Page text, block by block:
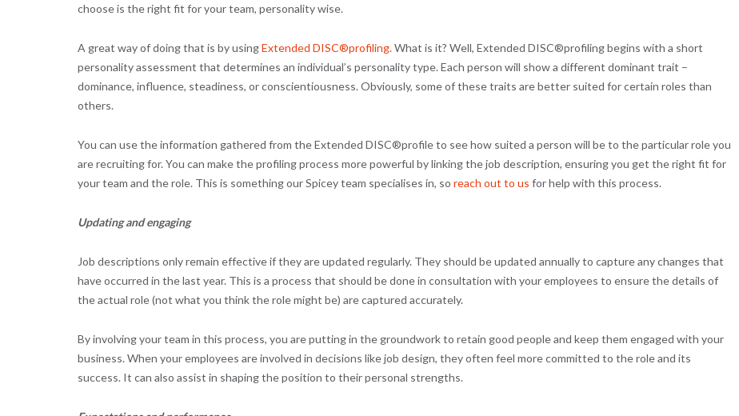
choose is the right fit for your team, personality wise.
A great way of doing that is by usingExtended DISC®profiling.What is it? Well, Extended DISC®profiling begins with a short
personality assessment that determines an individual’s personality type. Each person will show a different dominant trait –
dominance, influence, steadiness, or conscientiousness. Obviously, some of these traits are better suited for certain roles than
others.
You can use the information gathered from the Extended DISC®profile to see how suited a person will be to the particular role you
are recruiting for. You can make the profiling process more powerful by linking the job description, ensuring you get the right fit for
your team and the role. This is something our Spicey team specialises in, so reach out to us for help with this process.
Updating and engaging
Job descriptions only remain effective if they are updated regularly. They should be updated annually to capture any changes that
have occurred in the last year. This is a process that should be done in consultation with your employees to ensure the details of
the actual role (not what you think the role might be) are captured accurately.
By involving your team in this process, you are putting in the groundwork to retain good people and keep them engaged with your
business. When your employees are involved in decisions like job design, they often feel more committed to the role and its
success. It can also assist in shaping the position to their personal strengths.